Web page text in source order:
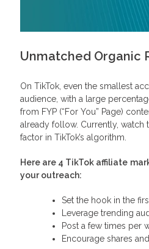
Unmatched Organic
On TikTok, even the smallest
audience, with a large
from FYP (“For You” Page)
already follow. Currently, watch
factor in TikTok’s algorithm.
Here are 4 TikTok affiliate
your outreach:
Set the hook in the
Leverage trending
Post a few times per
Encourage shares